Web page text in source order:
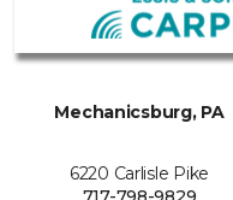
Mechanicsburg, PA
6220 Carlisle Pike